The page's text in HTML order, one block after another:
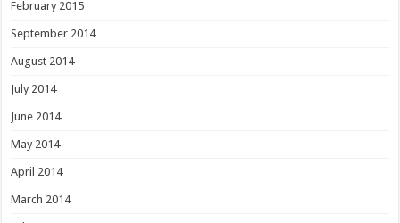
February 2015
September 2014
August 2014
July 2014
June 2014
May 2014
April 2014
March 2014